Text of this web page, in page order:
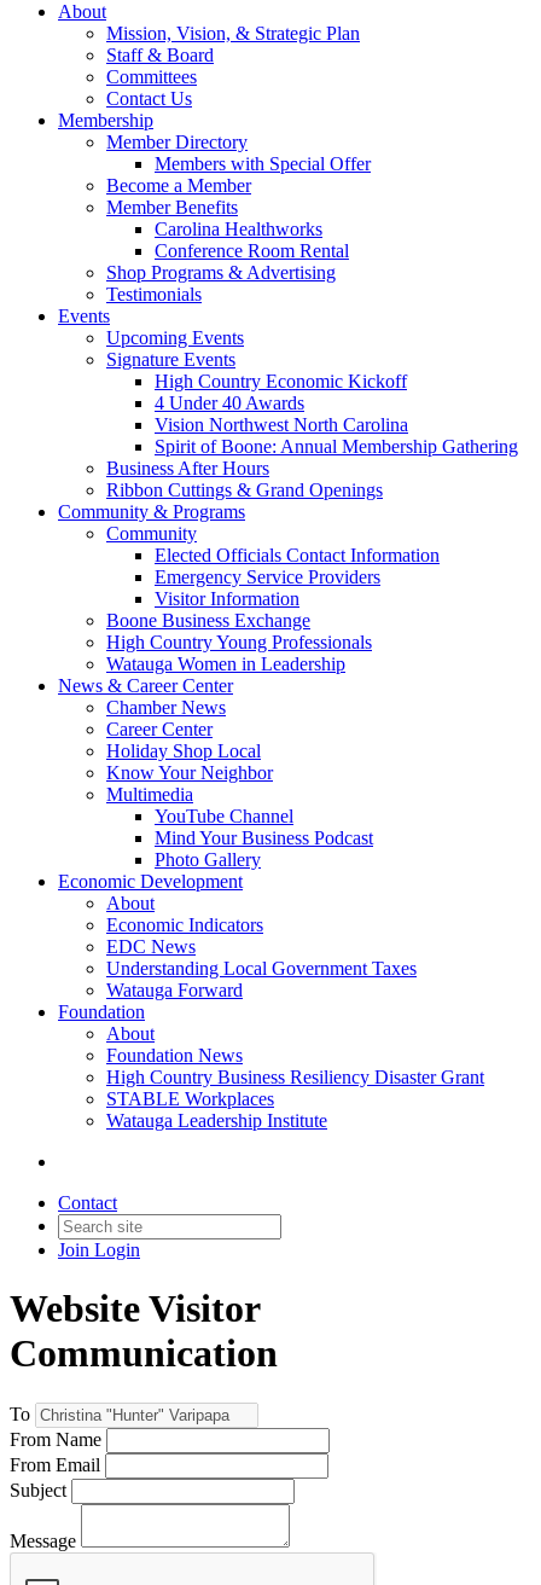
About
Mission, Vision, & Strategic Plan
Staff & Board
Committees
Contact Us
Membership
Member Directory
Members with Special Offer
Become a Member
Member Benefits
Carolina Healthworks
Conference Room Rental
Shop Programs & Advertising
Testimonials
Events
Upcoming Events
Signature Events
High Country Economic Kickoff
4 Under 40 Awards
Vision Northwest North Carolina
Spirit of Boone: Annual Membership Gathering
Business After Hours
Ribbon Cuttings & Grand Openings
Community & Programs
Community
Elected Officials Contact Information
Emergency Service Providers
Visitor Information
Boone Business Exchange
High Country Young Professionals
Watauga Women in Leadership
News & Career Center
Chamber News
Career Center
Holiday Shop Local
Know Your Neighbor
Multimedia
YouTube Channel
Mind Your Business Podcast
Photo Gallery
Economic Development
About
Economic Indicators
EDC News
Understanding Local Government Taxes
Watauga Forward
Foundation
About
Foundation News
High Country Business Resiliency Disaster Grant
STABLE Workplaces
Watauga Leadership Institute
Contact
Join Login
Website Visitor
Communication
To
From Name
From Email
Subject
Message